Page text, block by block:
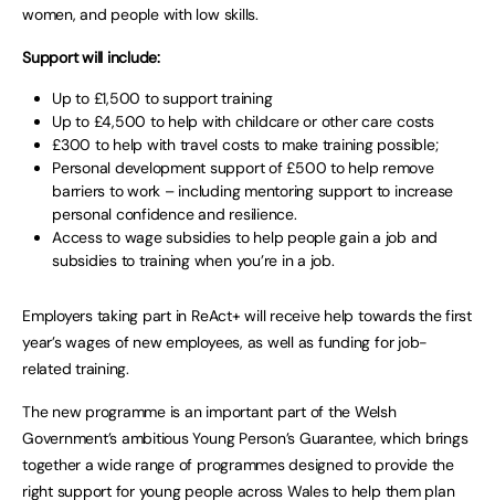
women, and people with low skills.
Support will include:
Up to £1,500 to support training
Up to £4,500 to help with childcare or other care costs
£300 to help with travel costs to make training possible;
Personal development support of £500 to help remove
barriers to work – including mentoring support to increase
personal confidence and resilience.
Access to wage subsidies to help people gain a job and
subsidies to training when you’re in a job.
Employers taking part in ReAct+ will receive help towards the first
year’s wages of new employees, as well as funding for job-
related training.
The new programme is an important part of the Welsh
Government’s ambitious Young Person’s Guarantee, which brings
together a wide range of programmes designed to provide the
right support for young people across Wales to help them plan